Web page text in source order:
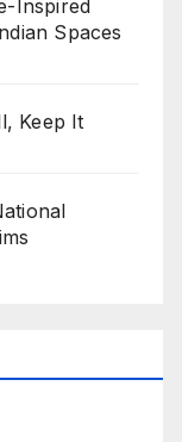
Inspired
Spaces
Keep It